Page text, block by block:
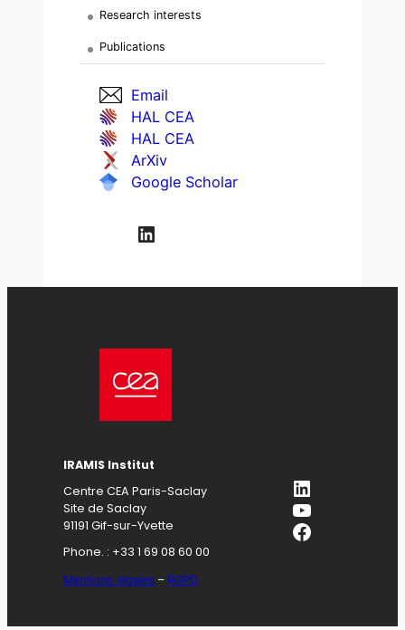
Research interests
Publications
Email
HAL CEA
HAL CEA
ArXiv
Google Scholar
LinkedIn
IRAMIS Institut
Centre CEA Paris-Saclay
Site de Saclay
91191 Gif-sur-Yvette
Phone. : +33 1 69 08 60 00
Mentions légales – RGPD
LinkedIn
YouTube
Facebook